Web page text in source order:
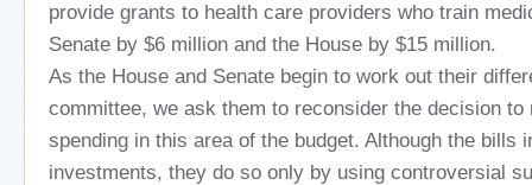
provide grants to health care providers who train
Senate by $6 million and the House by $15 million.
As the House and Senate begin to work out their
committee, we ask them to reconsider the decision to
spending in this area of the budget. Although the bills
investments, they do so only by using controversial